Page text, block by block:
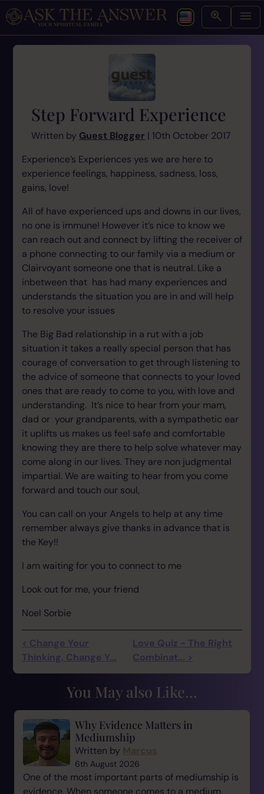
Step Forward Experience
Written by Guest Blogger | 10th October 2017
Experience’s Experiences yes we are here to
experience feelings, happiness, sadness, loss,
gains, love!
All of have experienced ups and downs in our lives,
no one is immune! However it’s nice to know we
can reach out and connect by lifting the receiver of
a phone connecting to our family via a medium or
Clairvoyant someone one that is neutral. Like a
inbetween that has had many experiences and
understands the situation you are in and will help
to resolve your issues
The Big Bad relationship in a rut with a job
situation it takes a really special person that has
courage of conversation to get through listening to
the advice of someone that connects to your loved
ones that are ready to come to you, with love and
understanding. It’s nice to hear from your mam,
dad or your grandparents, with a sympathetic ear
it uplifts us makes us feel safe and comfortable
knowing they are there to help solve whatever may
come along in our lives. They are non judgmental
impartial. We are waiting to hear from you come
forward and touch our soul,
You can call on your Angels to help at any time
remember always give thanks in advance that is
the Key!!
I am waiting for you to connect to me
Look out for me, your friend
Noel Sorbie
< Change Your
Thinking, Change Y...
Love Quiz - The Right
Combinat... >
You May also Like...
Why Evidence Matters in
Mediumship
Written by Marcus
6th August 2026
One of the most important parts of mediumship is
evidence. When someone comes to a medium,